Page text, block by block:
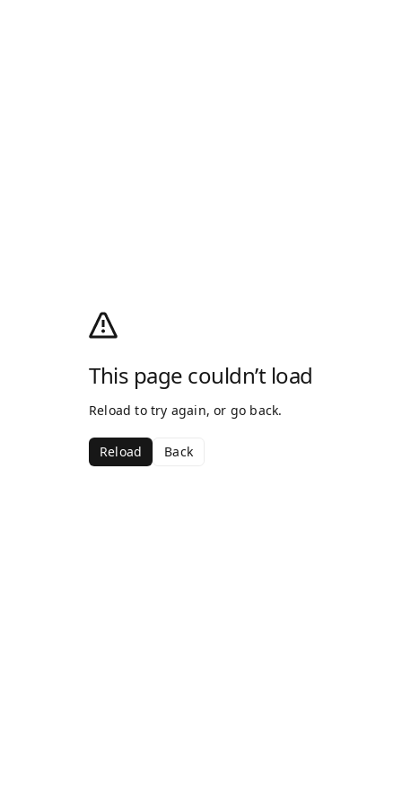
This page couldn’t load
Reload to try again, or go back.
Reload Back